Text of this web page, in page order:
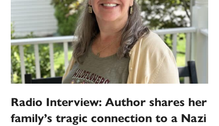
Radio Interview: Author shares her
family’s tragic connection to a Nazi